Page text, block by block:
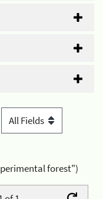
forest")